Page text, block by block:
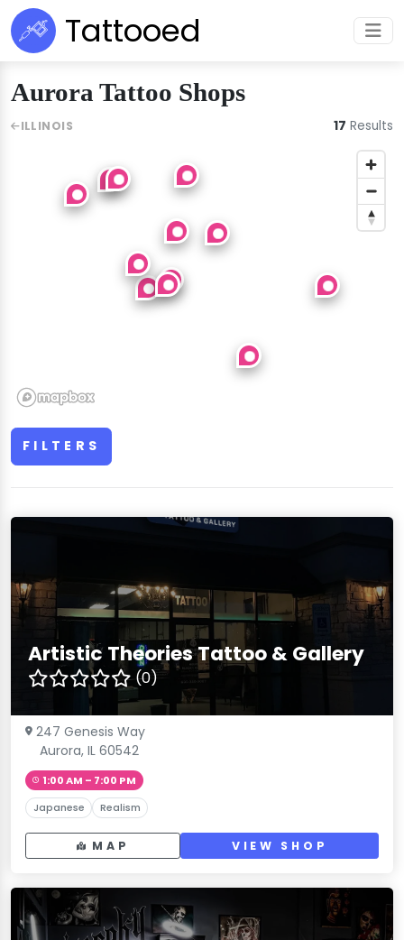
Tattooed
Aurora Tattoo Shops
FILTERS
Artistic Theories Tattoo & Gallery
(0)
247 Genesis Way
Aurora, IL 60542
1:00 AM – 7:00 PM
Japanese Realism
MAP VIEW SHOP
ILLINOIS 17 Results